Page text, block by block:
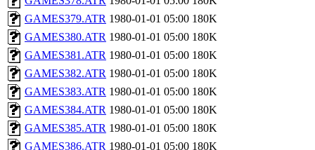
GAMES379.ATR 1980-01-01 05:00 180K
GAMES380.ATR 1980-01-01 05:00 180K
GAMES381.ATR 1980-01-01 05:00 180K
GAMES382.ATR 1980-01-01 05:00 180K
GAMES383.ATR 1980-01-01 05:00 180K
GAMES384.ATR 1980-01-01 05:00 180K
GAMES385.ATR 1980-01-01 05:00 180K
GAMES386.ATR 1980-01-01 05:00 180K